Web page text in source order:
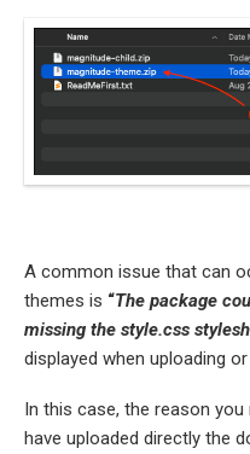
A common issue that can
themes is “The package
missing the style.css
displayed when uploading
In this case, the reason
have uploaded directly the